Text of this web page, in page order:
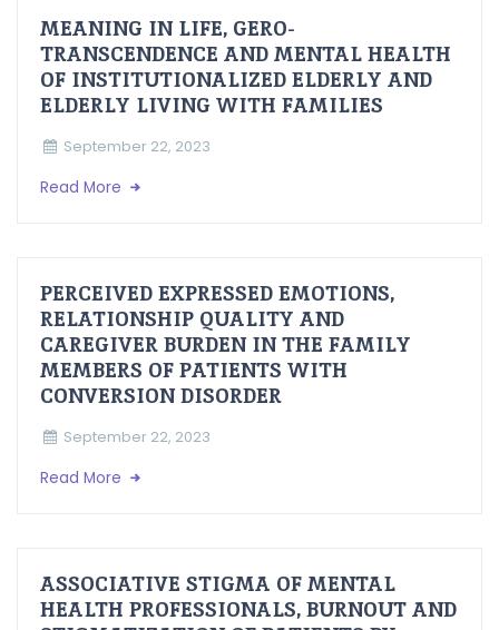
MEANING IN LIFE, GERO-
TRANSCENDENCE AND MENTAL HEALTH
OF INSTITUTIONALIZED ELDERLY AND
ELDERLY LIVING WITH FAMILIES
September 22, 2023
Read More
PERCEIVED EXPRESSED EMOTIONS,
RELATIONSHIP QUALITY AND
CAREGIVER BURDEN IN THE FAMILY
MEMBERS OF PATIENTS WITH
CONVERSION DISORDER
September 22, 2023
Read More
ASSOCIATIVE STIGMA OF MENTAL
HEALTH PROFESSIONALS, BURNOUT AND